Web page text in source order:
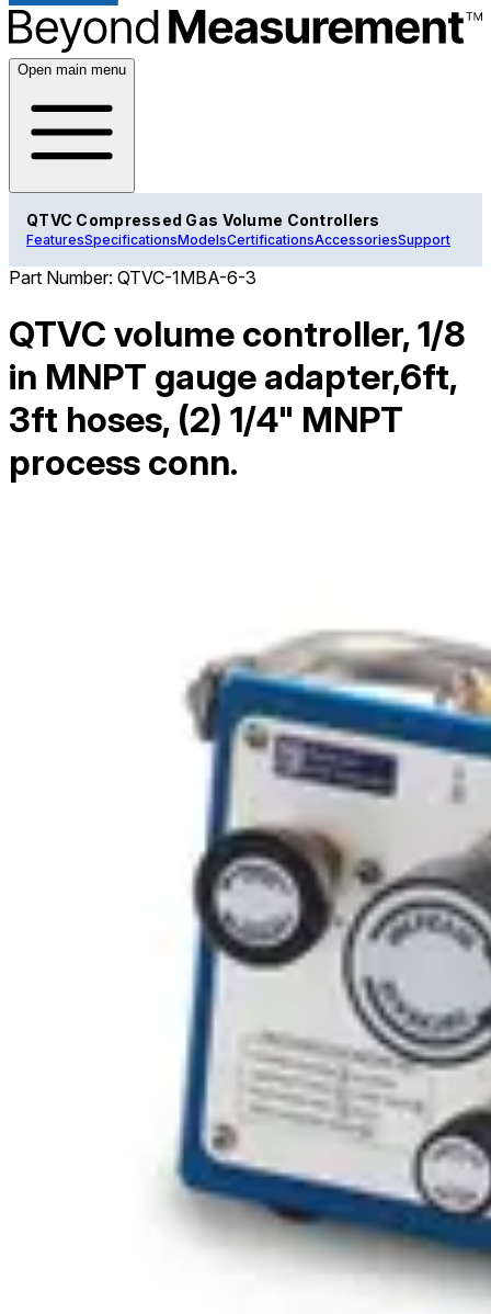
Open main menu
QTVC Compressed Gas Volume Controllers
FeaturesSpecificationsModelsCertificationsAccessoriesSupport
Part Number: QTVC-1MBA-6-3
QTVC volume controller, 1/8
in MNPT gauge adapter,6ft,
3ft hoses, (2) 1/4" MNPT
process conn.